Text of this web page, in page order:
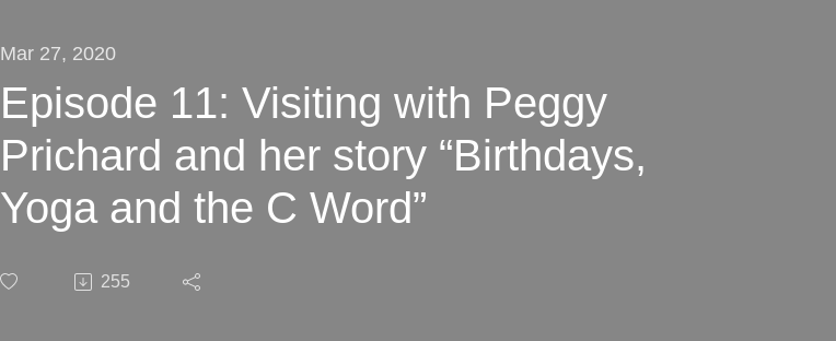
Mar 27, 2020
Episode 11: Visiting with Peggy
Prichard and her story “Birthdays,
Yoga and the C Word”
255